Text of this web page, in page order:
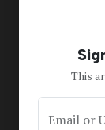
This
Email or